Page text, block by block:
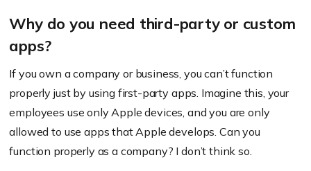
Why do you need third-party or custom
apps?
If you own a company or business, you can’t function
properly just by using first-party apps. Imagine this, your
employees use only Apple devices, and you are only
allowed to use apps that Apple develops. Can you
function properly as a company? I don’t think so.